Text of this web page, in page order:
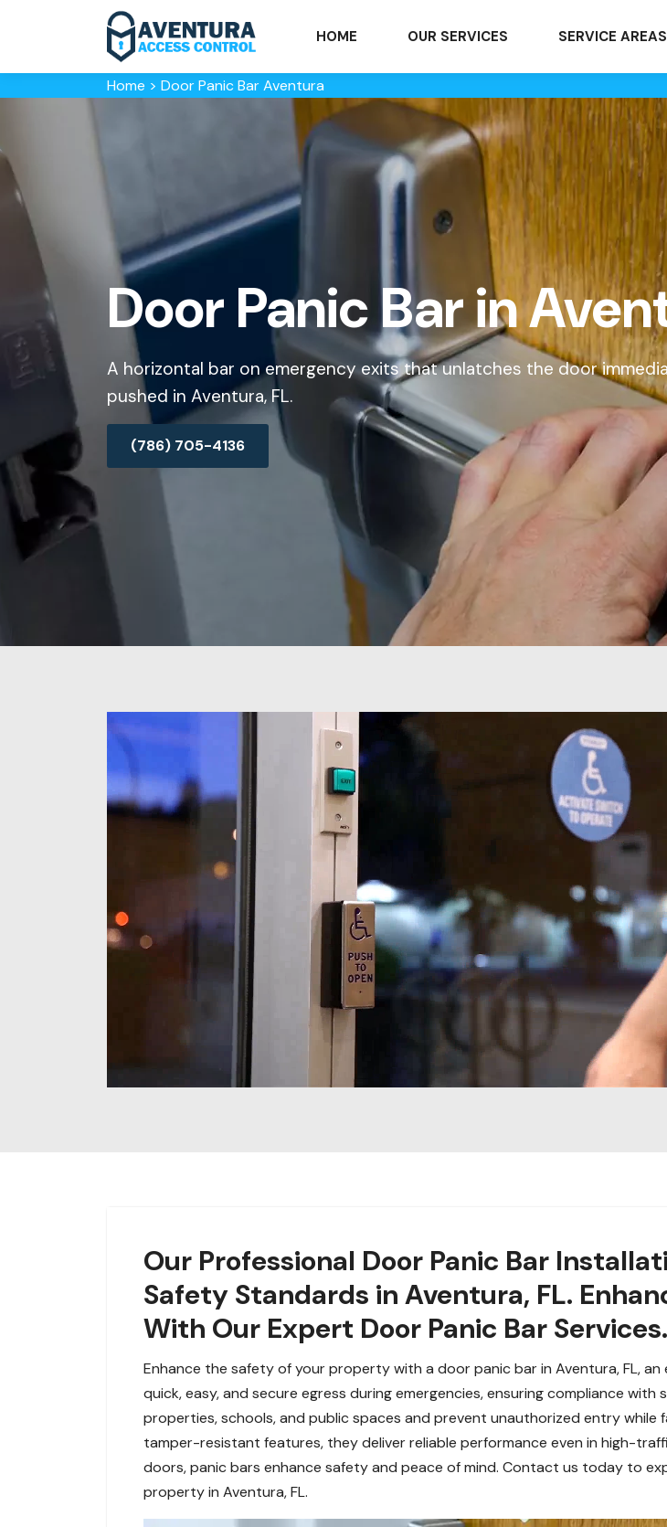
HOME OUR SERVICES SERVICE AREAS
Home > Door Panic Bar Aventura
Door Panic Bar in
A horizontal bar on emergency exits that unlatches the door
pushed in Aventura, FL.
(786) 705-4136
Our Professional Door Panic Bar
Safety Standards in Aventura, FL.
With Our Expert Door Panic Bar Services.
Enhance the safety of your property with a door panic bar in Aventura, FL,
quick, easy, and secure egress during emergencies, ensuring compliance
properties, schools, and public spaces and prevent unauthorized entry
tamper-resistant features, they deliver reliable performance even in high-
doors, panic bars enhance safety and peace of mind. Contact us today to
property in Aventura, FL.